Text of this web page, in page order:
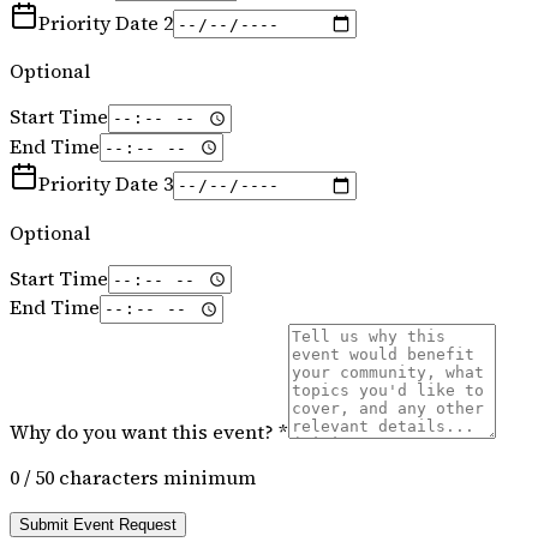
Priority Date 2
Optional
Start Time
End Time
Priority Date 3
Optional
Start Time
End Time
Why do you want this event? *
0/ 50 characters minimum
Submit Event Request